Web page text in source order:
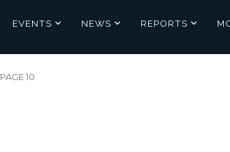
EVENTS NEWS REPORTS
PAGE 10